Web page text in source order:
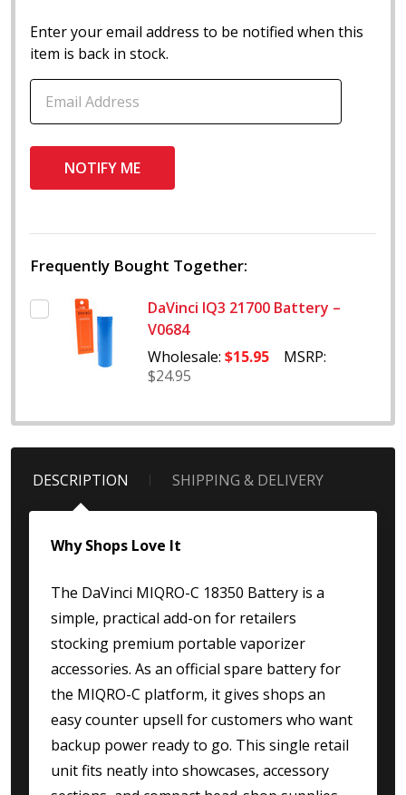
Enter your email address to be notified when this
item is back in stock.
Frequently Bought Together:
DaVinci IQ3 21700 Battery –
V0684
Wholesale: $15.95
MSRP:
$24.95
DESCRIPTION SHIPPING & DELIVERY
Why Shops Love It
The DaVinci MIQRO-C 18350 Battery is a
simple, practical add-on for retailers
stocking premium portable vaporizer
accessories. As an official spare battery for
the MIQRO-C platform, it gives shops an
easy counter upsell for customers who want
backup power ready to go. This single retail
unit fits neatly into showcases, accessory